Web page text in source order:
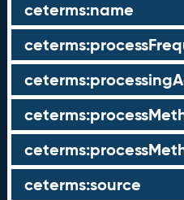
ceterms:name
ceterms:source